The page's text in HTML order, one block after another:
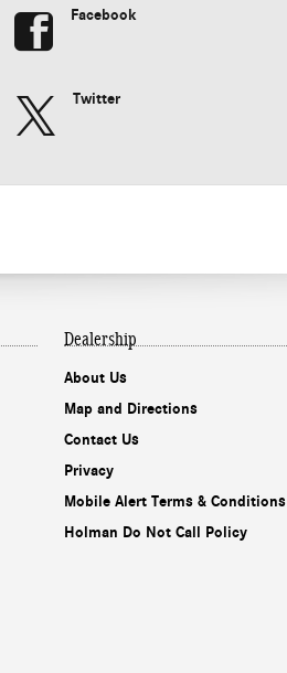
Facebook
Twitter
Dealership
About Us
Map and Directions
Contact Us
Privacy
Mobile Alert Terms & Conditions
Holman Do Not Call Policy